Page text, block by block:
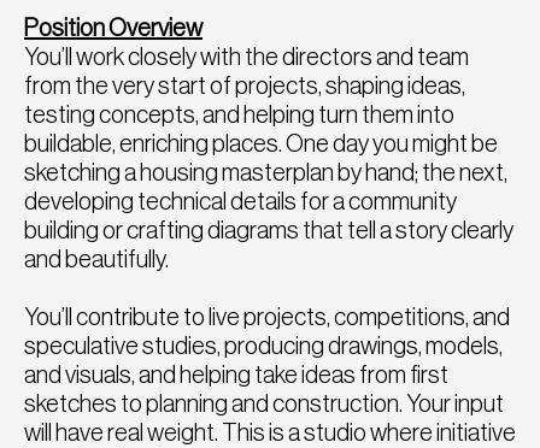
Position Overview
You’ll work closely with the directors and team
from the very start of projects, shaping ideas,
testing concepts, and helping turn them into
buildable, enriching places. One day you might be
sketching a housing masterplan by hand; the next,
developing technical details for a community
building or crafting diagrams that tell a story clearly
and beautifully.
You’ll contribute to live projects, competitions, and
speculative studies, producing drawings, models,
and visuals, and helping take ideas from first
sketches to planning and construction. Your input
will have real weight. This is a studio where initiative